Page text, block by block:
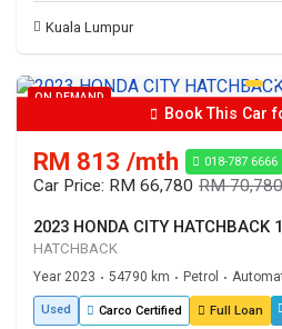
Kuala Lumpur
ON DEMAND
Book This Car
RM 813 /mth 018-787 6666
Car Price: RM 66,780 RM 70,780
2023 HONDA CITY HATCHBACK
HATCHBACK
Year 2023 • 54790 km • Petrol •
Used Carco Certified Full Loan